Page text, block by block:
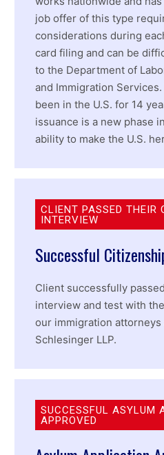
job offer of this type
considerations during
card filing and can be
to the Department of
and Immigration
been in the U.S. for 14
issuance is a new phase
ability to make the U.S.
CLIENT PASSED THEIR
INTERVIEW
Successful
Client successfully
interview and test with
our immigration attorneys
Schlesinger LLP.
SUCCESSFUL ASYLUM
APPROVED